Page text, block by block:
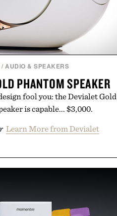
/AUDIO & SPEAKERS
PHANTOM SPEAKER
fool you: the Devialet Gold
is capable... $3,000.
Learn More from Devialet